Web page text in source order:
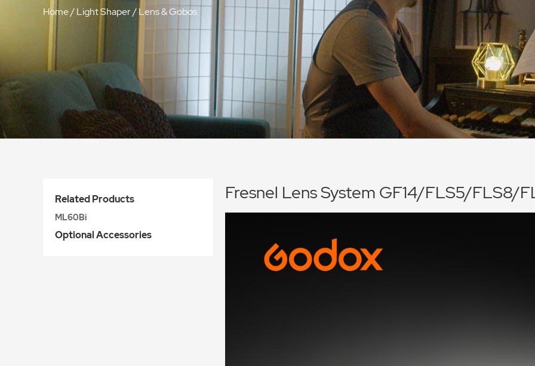
Home/Light Shaper/Lens & Gobos
Related Products
ML60Bi
Optional Accessories
Fresnel Lens System GF14/FLS5/FLS8/